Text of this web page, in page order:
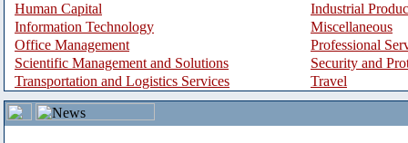
Human Capital
Industrial
Information Technology
Miscellaneous
Office Management
Professional
Scientific Management and Solutions
Security and
Transportation and Logistics Services
Travel